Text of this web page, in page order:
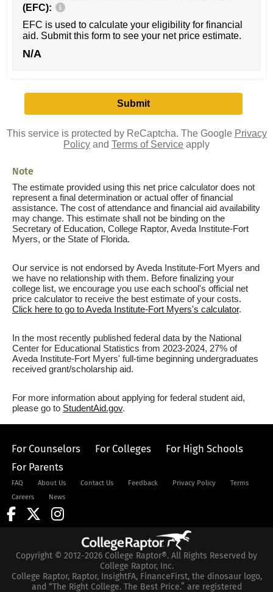
(EFC):
EFC is used to calculate your eligibility for financial
aid. Submit this form to see your net price estimate.
N/A
This service is protected by ReCaptcha. The Google Privacy
Policy and Terms of Service apply
Note
The estimate provided using this net price calculator does not
represent a final determination or actual offer of financial
assistance. The cost of attendance and financial aid availability
may change. This estimate shall not be binding on the
Secretary of Education, College Raptor, Aveda Institute-Fort
Myers, or the State of Florida.
Our service is not endorsed by Aveda Institute-Fort Myers and
we have no relationship with them. Before finalizing your
college list, we encourage you use each school's official net
price calculator to receive the best estimate of your costs.
Click here to go to Aveda Institute-Fort Myers's calculator.
In the most recently published federal data by the National
Center for Educational Statistics from 2023-2024, 27% of
Aveda Institute-Fort Myers' full-time beginning undergraduates
received grant/scholarship aid.
For more information about applying for federal student aid,
please go to StudentAid.gov.
For Counselors For Colleges
For High Schools
For Parents
FAQ About Us Contact Us Feedback Privacy Policy
Terms
Careers
News
Copyright © 2012-2026 College Raptor®. All Rights Reserved by
College Raptor, Inc.
College Raptor, Raptor, InsightFA, FinanceFirst, the dinosaur logo,
and “The Right College. The Best Price.” are registered